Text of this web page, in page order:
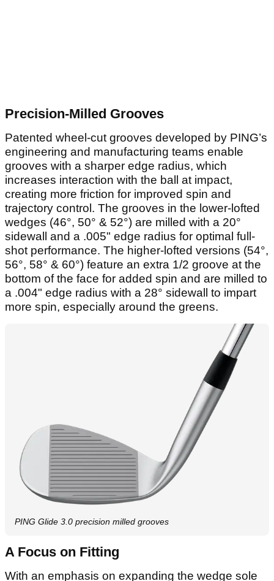
Precision-Milled Grooves
Patented wheel-cut grooves developed by PING’s
engineering and manufacturing teams enable
grooves with a sharper edge radius, which
increases interaction with the ball at impact,
creating more friction for improved spin and
trajectory control. The grooves in the lower-lofted
wedges (46°, 50° & 52°) are milled with a 20°
sidewall and a .005" edge radius for optimal full-
shot performance. The higher-lofted versions (54°,
56°, 58° & 60°) feature an extra 1/2 groove at the
bottom of the face for added spin and are milled to
a .004" edge radius with a 28° sidewall to impart
more spin, especially around the greens.
PING Glide 3.0 precision milled grooves
A Focus on Fitting
With an emphasis on expanding the wedge sole